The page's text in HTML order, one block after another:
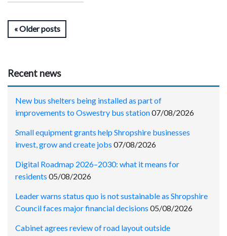
Older posts
Recent news
New bus shelters being installed as part of
improvements to Oswestry bus station07/08/2026
Small equipment grants help Shropshire businesses
invest, grow and create jobs 07/08/2026
Digital Roadmap 2026–2030: what it means for
residents 05/08/2026
Leader warns status quo is not sustainable as Shropshire
Council faces major financial decisions 05/08/2026
Cabinet agrees review of road layout outside